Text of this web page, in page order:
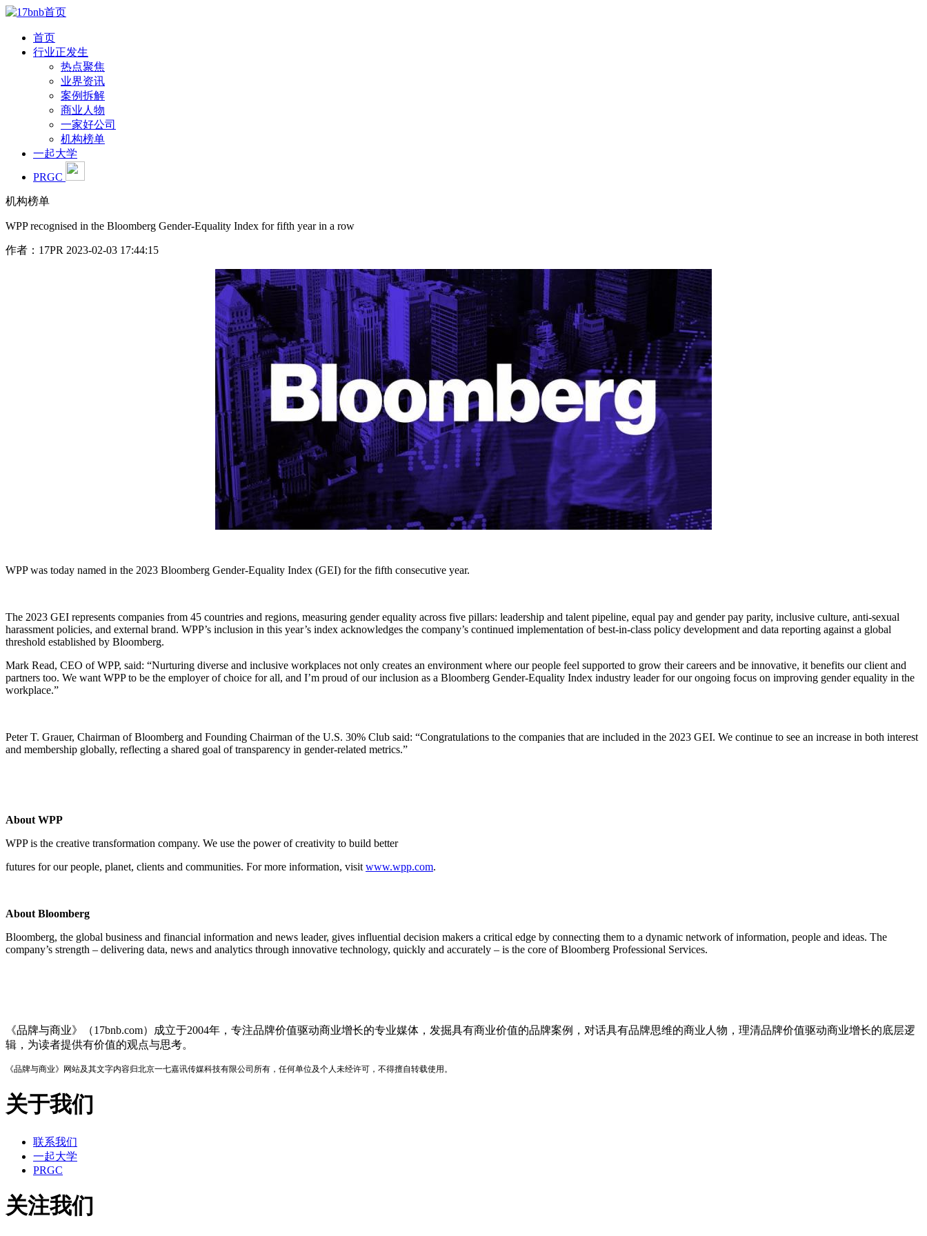
首页
行业正发生
热点聚焦
业界资讯
案例拆解
商业人物
一家好公司
机构榜单
一起大学
PRGC
机构榜单
WPP recognised in the Bloomberg Gender-Equality Index for fifth year in a row
作者：17PR 2023-02-03 17:44:15
WPP was today named in the 2023 Bloomberg Gender-Equality Index (GEI) for the fifth consecutive year.
The 2023 GEI represents companies from 45 countries and regions, measuring gender equality across five pillars: leadership and talent pipeline, equal pay and gender pay parity, inclusive culture, anti-sexual
harassment policies, and external brand. WPP’s inclusion in this year’s index acknowledges the company’s continued implementation of best-in-class policy development and data reporting against a global
threshold established by Bloomberg.
Mark Read, CEO of WPP, said: “Nurturing diverse and inclusive workplaces not only creates an environment where our people feel supported to grow their careers and be innovative, it benefits our client and
partners too. We want WPP to be the employer of choice for all, and I’m proud of our inclusion as a Bloomberg Gender-Equality Index industry leader for our ongoing focus on improving gender equality in the
workplace.”
Peter T. Grauer, Chairman of Bloomberg and Founding Chairman of the U.S. 30% Club said: “Congratulations to the companies that are included in the 2023 GEI. We continue to see an increase in both interest
and membership globally, reflecting a shared goal of transparency in gender-related metrics.”
About WPP
WPP is the creative transformation company. We use the power of creativity to build better
futures for our people, planet, clients and communities. For more information, visit www.wpp.com.
About Bloomberg
Bloomberg, the global business and financial information and news leader, gives influential decision makers a critical edge by connecting them to a dynamic network of information, people and ideas. The
company’s strength – delivering data, news and analytics through innovative technology, quickly and accurately – is the core of Bloomberg Professional Services.
《品牌与商业》（17bnb.com）成立于2004年，专注品牌价值驱动商业增长的专业媒体，发掘具有商业价值的品牌案例，对话具有品牌思维的商业人物，理清品牌价值驱动商业增长的底层逻
辑，为读者提供有价值的观点与思考。
《品牌与商业》网站及其文字内容归北京一七嘉讯传媒科技有限公司所有，任何单位及个人未经许可，不得擅自转载使用。
关于我们
联系我们
一起大学
PRGC
关注我们